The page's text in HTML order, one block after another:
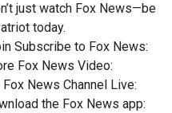
just watch Fox News—be
today.
Subscribe to Fox News:
Fox News Video:
News Channel Live:
the Fox News app: